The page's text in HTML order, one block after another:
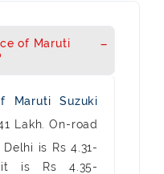
of Maruti
Maruti Suzuki
Lakh. On-road
is Rs 4.31-
it is Rs 4.35-